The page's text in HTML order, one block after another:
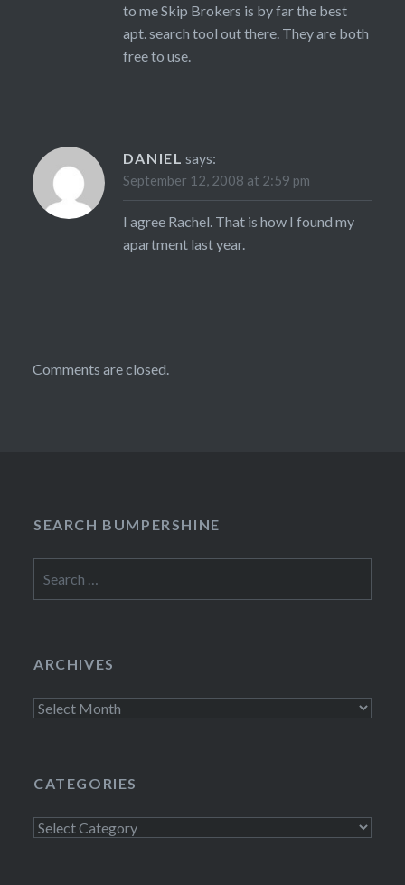
to me Skip Brokers is by far the best
apt. search tool out there. They are both
free to use.
DANIEL says:
September 12, 2008 at 2:59 pm
I agree Rachel. That is how I found my
apartment last year.
Comments are closed.
SEARCH BUMPERSHINE
for:
ARCHIVES
Archives
CATEGORIES
Categories